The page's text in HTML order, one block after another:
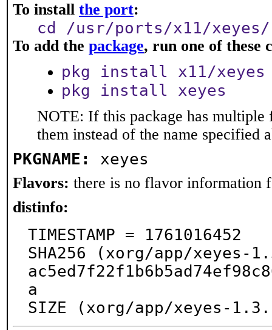
To install the port:
cd /usr/ports/x11/
To add the package, run one of these
pkg install x11/xeyes
pkg install xeyes
NOTE: If this package has multiple
them instead of the name specified
PKGNAME: xeyes
Flavors: there is no flavor information
distinfo:
TIMESTAMP = 1761016452
SHA256 (xorg/app/xeyes-
a
SIZE (xorg/app/xeyes-